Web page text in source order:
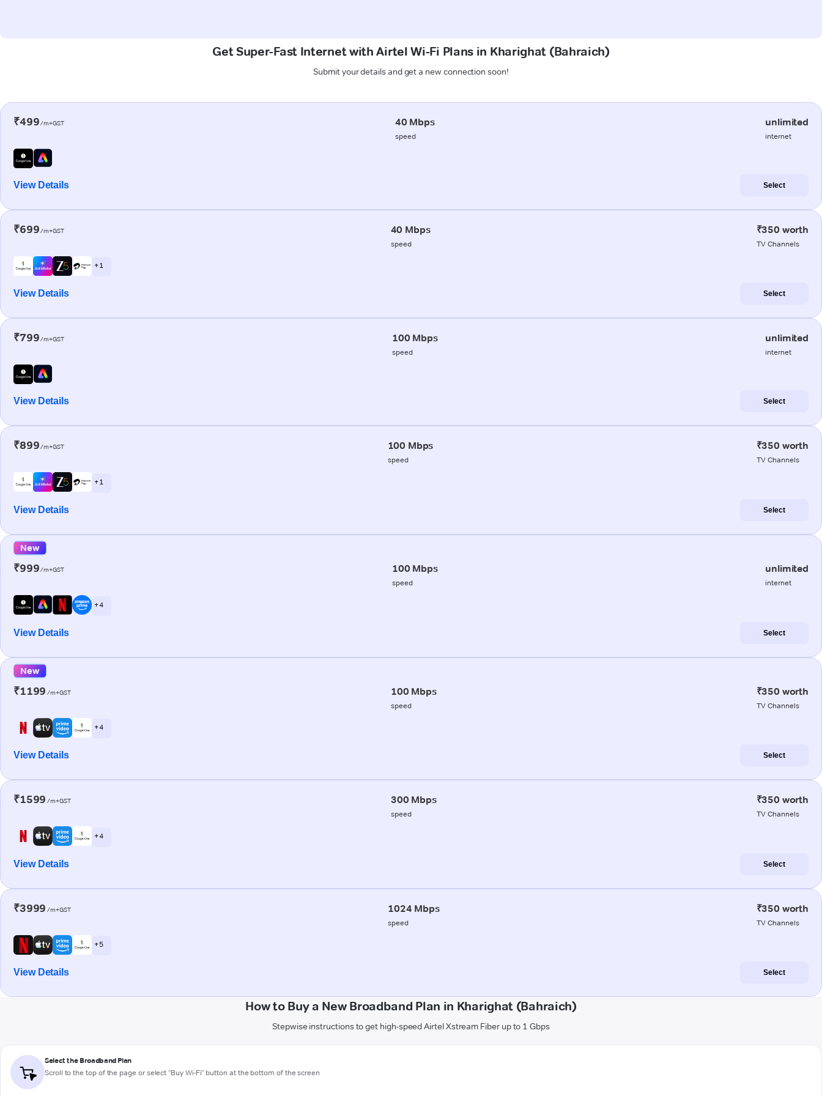
Get Super-Fast Internet with Airtel Wi-Fi Plans in Kharighat (Bahraich)
Submit your details and get a new connection soon!
₹499/m+GST 40 Mbps
speed
unlimited
internet
View Details Select
₹699/m+GST 40 Mbps
speed
₹350 worth
TV Channels
+ 1
View Details Select
₹799/m+GST 100 Mbps
speed
unlimited
internet
View Details Select
₹899/m+GST 100 Mbps
speed
₹350 worth
TV Channels
+ 1
View Details Select
New
₹999/m+GST 100 Mbps
speed
unlimited
internet
+ 4
View Details Select
New
₹1199 /m+GST 100 Mbps
speed
₹350 worth
TV Channels
+ 4
View Details Select
₹1599 /m+GST 300 Mbps
speed
₹350 worth
TV Channels
+ 4
View Details Select
₹3999 /m+GST 1024 Mbps
speed
₹350 worth
TV Channels
+ 5
View Details Select
How to Buy a New Broadband Plan in Kharighat (Bahraich)
Stepwise instructions to get high-speed Airtel Xstream Fiber up to 1 Gbps
Select the Broadband Plan
Scroll to the top of the page or select "Buy Wi-Fi" button at the bottom of the screen